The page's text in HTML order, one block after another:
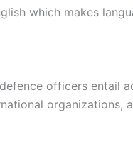
which makes
officers entail
organizations,